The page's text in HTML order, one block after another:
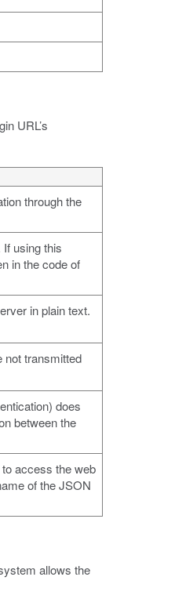
URL’s
through the
using this
in the code of
in plain text.
not transmitted
does
between the
access the web
of the JSON
allows the